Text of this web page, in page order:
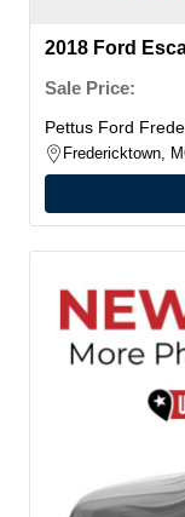
2018 Ford
Sale Price:
Pettus Ford
Fredericktown,